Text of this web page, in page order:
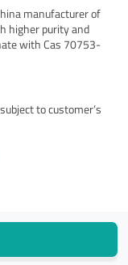
manufacturer of
higher purity and
with Cas 70753-
to customer’s